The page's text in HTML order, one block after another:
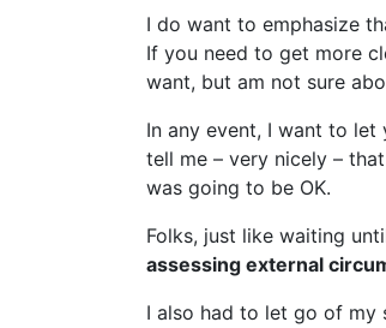
I do want to emphasize
If you need to get more
want, but am not sure
In any event, I want to let
tell me – very nicely –
was going to be OK.
Folks, just like waiting
assessing external
I also had to let go of my